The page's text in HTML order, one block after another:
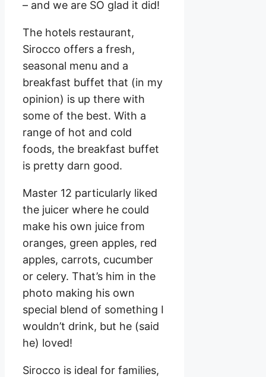
– and we are SO glad it did!
The hotels restaurant,
Sirocco offers a fresh,
seasonal menu and a
breakfast buffet that (in my
opinion) is up there with
some of the best. With a
range of hot and cold
foods, the breakfast buffet
is pretty darn good.
Master 12 particularly liked
the juicer where he could
make his own juice from
oranges, green apples, red
apples, carrots, cucumber
or celery. That’s him in the
photo making his own
special blend of something I
wouldn’t drink, but he (said
he) loved!
Sirocco is ideal for families,